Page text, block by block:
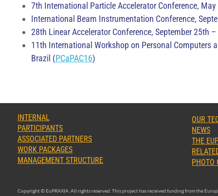
7th International Particle Accelerator Conference,
International Beam Instrumentation Conference,
28th Linear Accelerator Conference, September 25th
11th International Workshop on Personal Computers
Brazil (PCaPAC16)
OUR
NEWS
THE
PHOTO
Copyright © EuPRAXIA. All rights reserved. This project has received funding from the
INTERNAL
PARTICIPANTS
ASSOCIATED PARTNERS
WORK PACKAGES
MANAGEMENT STRUCTURE